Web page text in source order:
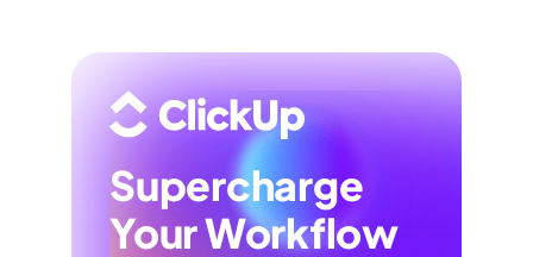
Supercharge
Your Workflow